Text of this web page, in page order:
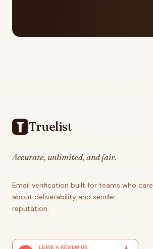
Truelist
Accurate, unlimited, and fair.
Email verification built for teams who care
about deliverability and sender
reputation.